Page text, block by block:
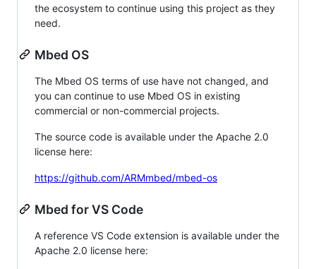
the ecosystem to continue using this project as they
need.
Mbed OS
The Mbed OS terms of use have not changed, and
you can continue to use Mbed OS in existing
commercial or non-commercial projects.
The source code is available under the Apache 2.0
license here:
https://github.com/ARMmbed/mbed-os
Mbed for VS Code
A reference VS Code extension is available under the
Apache 2.0 license here: